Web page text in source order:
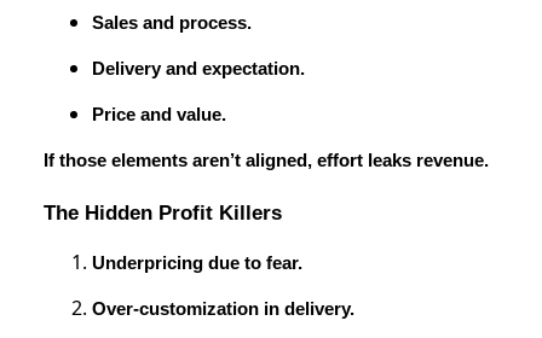
Sales and process.
Delivery and expectation.
Price and value.
If those elements aren’t aligned, effort leaks revenue.
The Hidden Profit Killers
Underpricing due to fear.
Over-customization in delivery.